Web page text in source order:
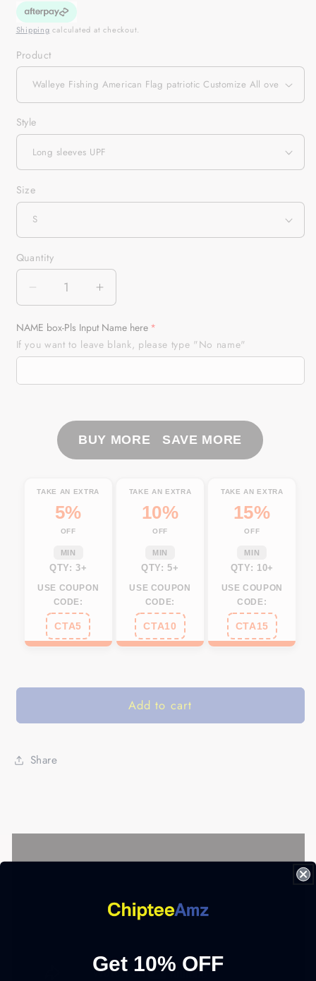
Shipping calculated at checkout.
Product
Style
Size
Quantity
Quantity
Decrease
quantity
for
Walleye
Fishing
Customize
shirts,
fishing
shirt
NQS460
Increase
quantity
for
Walleye
Fishing
Customize
All
over
shirts,
NQS460
NAME box-Pls Input Name here
If you want to leave blank, please type "No name"
BUY MORE SAVE MORE
TAKE AN EXTRA
5%
OFF
MIN
QTY: 3+
USE COUPON
CODE:
CTA5
TAKE AN EXTRA
10%
OFF
MIN
QTY: 5+
USE COUPON
CODE:
CTA10
TAKE AN EXTRA
15%
OFF
MIN
QTY: 10+
USE COUPON
CODE:
CTA15
Add to cart
Share
Get 10% OFF